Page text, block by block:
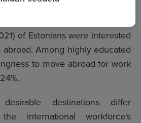
of Estonians were interested
Among highly educated
to move abroad for work
destinations differ
international workforce's